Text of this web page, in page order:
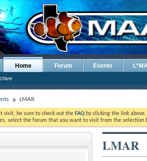
Home Forum Events
LMAR
visit, be sure to check out the FAQ by clicking the link
select the forum that you want to visit from the selection
LMAR